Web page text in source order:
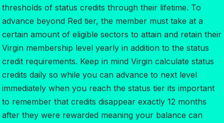
thresholds of status credits through their lifetime. To
advance beyond Red tier, the member must take at a
certain amount of eligible sectors to attain and retain their
Virgin membership level yearly in addition to the status
credit requirements. Keep in mind Virgin calculate status
credits daily so while you can advance to next level
immediately when you reach the status tier its important
to remember that credits disappear exactly 12 months
after they were rewarded meaning your balance can